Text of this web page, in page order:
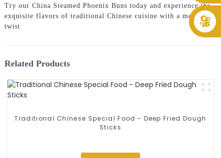
Try our China Steamed Phoenix Buns today and experience the
exquisite flavors of traditional Chinese cuisine with a modern
twist
Related Products
Traditional Chinese Special Food - Deep Fried Dough
Sticks